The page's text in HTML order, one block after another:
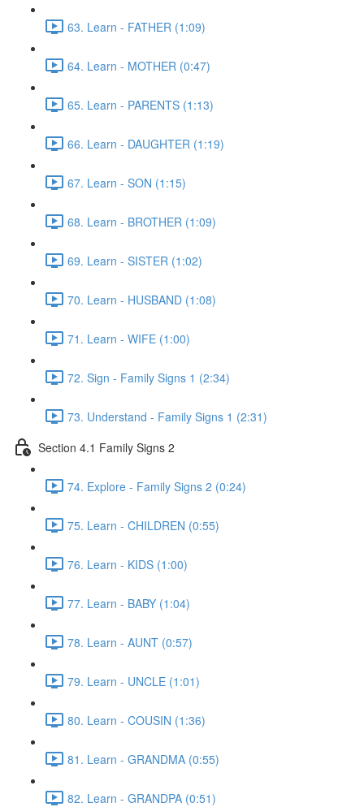
63. Learn - FATHER (1:09)
64. Learn - MOTHER (0:47)
65. Learn - PARENTS (1:13)
66. Learn - DAUGHTER (1:19)
67. Learn - SON (1:15)
68. Learn - BROTHER (1:09)
69. Learn - SISTER (1:02)
70. Learn - HUSBAND (1:08)
71. Learn - WIFE (1:00)
72. Sign - Family Signs 1 (2:34)
73. Understand - Family Signs 1 (2:31)
Section 4.1 Family Signs 2
74. Explore - Family Signs 2 (0:24)
75. Learn - CHILDREN (0:55)
76. Learn - KIDS (1:00)
77. Learn - BABY (1:04)
78. Learn - AUNT (0:57)
79. Learn - UNCLE (1:01)
80. Learn - COUSIN (1:36)
81. Learn - GRANDMA (0:55)
82. Learn - GRANDPA (0:51)